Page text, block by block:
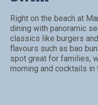
Right on the beach at
dining with panoramic
classics like burgers
flavours such as bao
spot great for families,
morning and cocktails in